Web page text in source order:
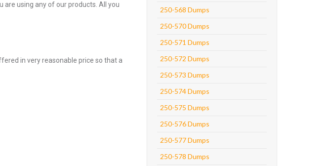
using any of our products. All you
in very reasonable price so that a
250-568 Dumps
250-570 Dumps
250-571 Dumps
250-572 Dumps
250-573 Dumps
250-574 Dumps
250-575 Dumps
250-576 Dumps
250-577 Dumps
250-578 Dumps